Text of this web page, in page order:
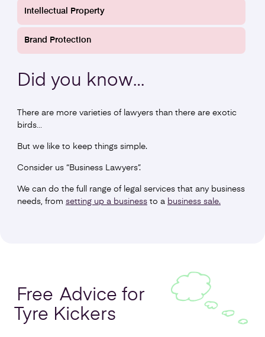
Find out more
Commercial Leases
Find out more
Intellectual Property
Brand Protection
Did you know…
There are more varieties of lawyers than there are exotic
birds…
But we like to keep things simple.
Consider us “Business Lawyers”.
We can do the full range of legal services that any business
needs, from setting up a business to a business sale.
Free Advice for
Tyre Kickers